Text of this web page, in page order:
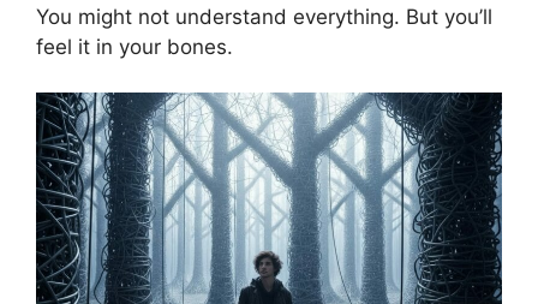
You might not understand everything. But you’ll
feel it in your bones.